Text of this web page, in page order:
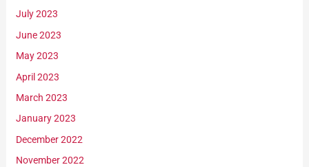
July 2023
June 2023
May 2023
April 2023
March 2023
January 2023
December 2022
November 2022